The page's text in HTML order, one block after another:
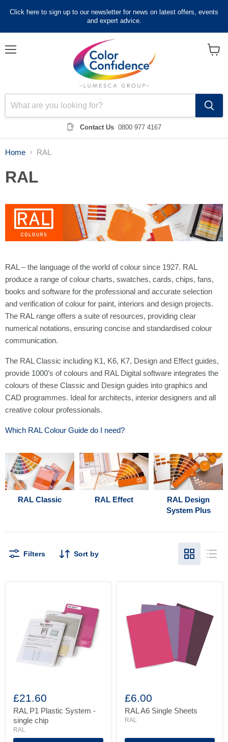
Click here to sign up to our newsletter for news on latest offers, events
and expert advice.
Contact Us 0800 977 4167
Home RAL
RAL
RAL – the language of the world of colour since 1927. RAL
produce a range of colour charts, swatches, cards, chips, fans,
books and software for the professional and accurate selection
and verification of colour for paint, interiors and design projects.
The RAL range offers a suite of resources, providing clear
numerical notations, ensuring concise and standardised colour
communication.
The RAL Classic including K1, K6, K7, Design and Effect guides,
provide 1000’s of colours and RAL Digital software integrates the
colours of these Classic and Design guides into graphics and
CAD programmes. Ideal for architects, interior designers and all
creative colour professionals.
Which RAL Colour Guide do I need?
RAL Classic RAL Effect
RAL Design
System Plus
Filters Sort by
P1
Plastic
System
single
chip
£21.60
RAL P1 Plastic System -
single chip
RAL
A6
Single
Sheets
£6.00
RAL A6 Single Sheets
RAL